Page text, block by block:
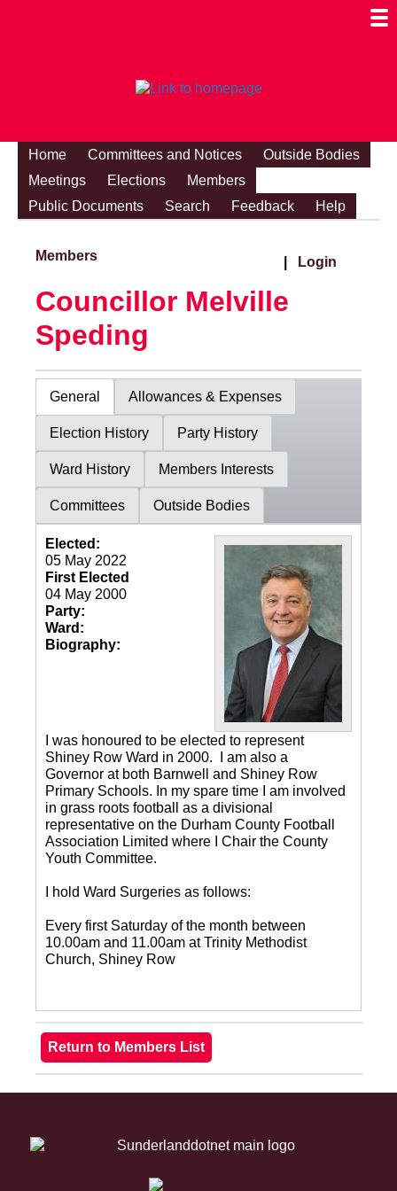
Home Committees and Notices
Outside Bodies
Meetings
Elections
Members
Public Documents
Search Feedback Help
Members Login
Councillor Melville
Speding
General Allowances & Expenses
Election History Party History
Ward History Members Interests
Committees Outside Bodies
Elected:
05 May 2022
First Elected
04 May 2000
Party:
Ward:
Biography:
I was honoured to be elected to represent
Shiney Row Ward in 2000. I am also a
Governor at both Barnwell and Shiney Row
Primary Schools. In my spare time I am involved
in grass roots football as a divisional
representative on the Durham County Football
Association Limited where I Chair the County
Youth Committee.
I hold Ward Surgeries as follows:
Every first Saturday of the month between
10.00am and 11.00am at Trinity Methodist
Church, Shiney Row